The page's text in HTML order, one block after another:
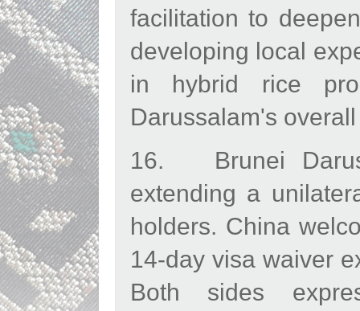
facilitation to
developing local
in hybrid rice
Darussalam's
16. Brunei
extending a
holders. China
14-day visa waiver
Both sides